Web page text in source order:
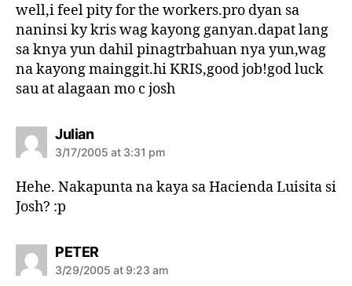
:
well,i feel pity for the workers.pro dyan sa
naninsi ky kris wag kayong ganyan.dapat lang
sa knya yun dahil pinagtrbahuan nya yun,wag
na kayong mainggit.hi KRIS,good job!god luck
sau at alagaan mo c josh
Julians
a
:
3/17/2005 at 3:31 pm
Hehe. Nakapunta na kaya sa Hacienda Luisita si
Josh? :p
PETERs
a
3/29/2005 at 9:23 am